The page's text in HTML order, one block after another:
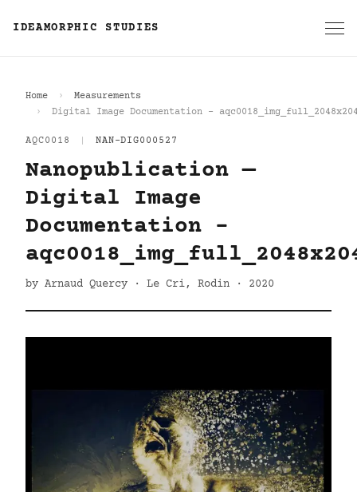
IDEAMORPHIC STUDIES
Home
Measurements
Digital Image Documentation -
AQC0018 NAN-DIG000527
Nanopublication —
Digital Image
Documentation -
by Arnaud Quercy · Le Cri, Rodin · 2020